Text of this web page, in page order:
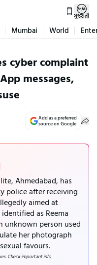
ગુજરાતી
Mumbai World
cyber complaint
messages,
Add as a preferred
source on Google
Ahmedabad, has
police after receiving
aimed at
as Reema
unknown person used
her photograph
favours.
Check important info